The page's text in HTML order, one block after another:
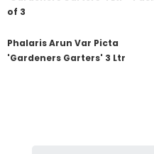
of 3
Phalaris Arun Var Picta
'Gardeners Garters' 3 Ltr